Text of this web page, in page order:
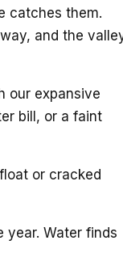
catches them.
and the
our expansive
bill, or a faint
or cracked
year. Water finds